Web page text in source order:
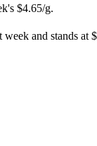
$4.65/g.
and stands at